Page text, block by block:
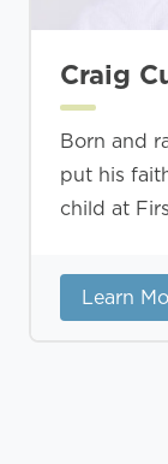
Craig
Born and
put his
child at
Learn